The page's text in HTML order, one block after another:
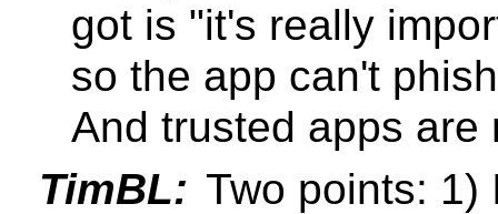
got is "it's really
so the app can't
And trusted apps are
TimBL: Two points: 1)